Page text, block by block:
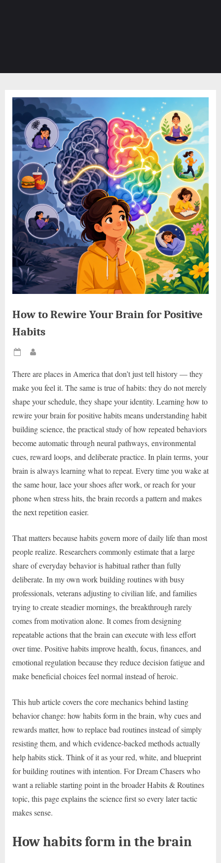
How to Rewire Your Brain for Positive
Habits
Posted
There are places in America that don’t just tell history — they
make you feel it. The same is true of habits: they do not merely
shape your schedule, they shape your identity. Learning how to
rewire your brain for positive habits means understanding habit
building science, the practical study of how repeated behaviors
become automatic through neural pathways, environmental
cues, reward loops, and deliberate practice. In plain terms, your
brain is always learning what to repeat. Every time you wake at
the same hour, lace your shoes after work, or reach for your
phone when stress hits, the brain records a pattern and makes
the next repetition easier.
That matters because habits govern more of daily life than most
people realize. Researchers commonly estimate that a large
share of everyday behavior is habitual rather than fully
deliberate. In my own work building routines with busy
professionals, veterans adjusting to civilian life, and families
trying to create steadier mornings, the breakthrough rarely
comes from motivation alone. It comes from designing
repeatable actions that the brain can execute with less effort
over time. Positive habits improve health, focus, finances, and
emotional regulation because they reduce decision fatigue and
make beneficial choices feel normal instead of heroic.
This hub article covers the core mechanics behind lasting
behavior change: how habits form in the brain, why cues and
rewards matter, how to replace bad routines instead of simply
resisting them, and which evidence-backed methods actually
help habits stick. Think of it as your red, white, and blueprint
for building routines with intention. For Dream Chasers who
want a reliable starting point in the broader Habits & Routines
topic, this page explains the science first so every later tactic
makes sense.
How habits form in the brain